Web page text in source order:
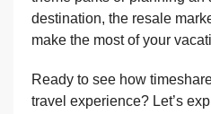
destination, the resale
make the most of your
Ready to see how
travel experience? Let’s